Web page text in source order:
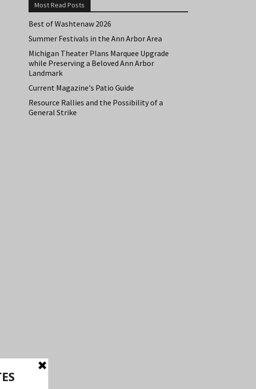
Most Read Posts
Best of Washtenaw 2026
Summer Festivals in the Ann Arbor Area
Michigan Theater Plans Marquee Upgrade
while Preserving a Beloved Ann Arbor
Landmark
Current Magazine's Patio Guide
Resource Rallies and the Possibility of a
General Strike